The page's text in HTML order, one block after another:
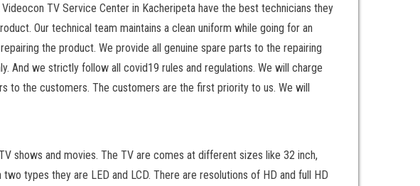
Videocon TV Service Center in Kacheripeta have the best technicians they
Our technical team maintains a clean uniform while going for an
the product. We provide all genuine spare parts to the repairing
And we strictly follow all covid19 rules and regulations. We will charge
to the customers. The customers are the first priority to us. We will
shows and movies. The TV are comes at different sizes like 32 inch,
types they are LED and LCD. There are resolutions of HD and full HD